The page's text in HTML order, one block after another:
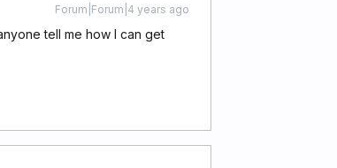
Forum|Forum|4 years ago
tell me how I can get